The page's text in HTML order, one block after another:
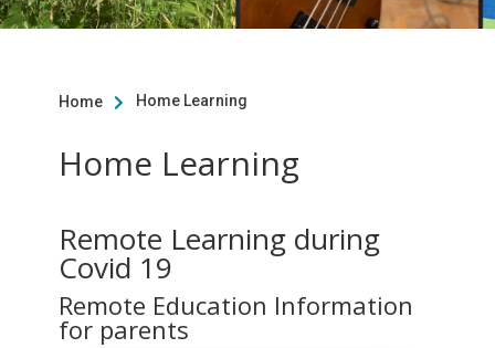
Home  Home Learning
Home Learning
Remote Learning during
Covid 19
Remote Education Information
for parents